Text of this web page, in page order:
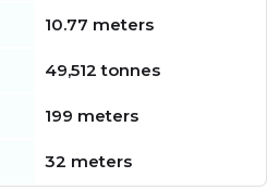
10.77 meters
49,512 tonnes
199 meters
32 meters